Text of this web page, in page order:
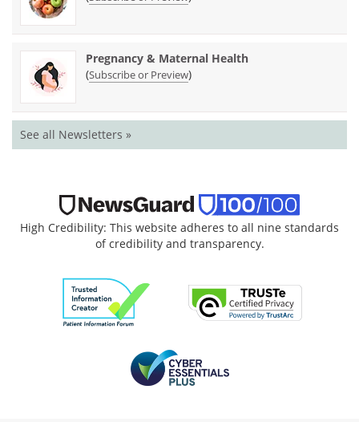
Pregnancy & Maternal Health
(Subscribe or Preview)
See all Newsletters »
High Credibility: This website adheres to all nine standards
of credibility and transparency.